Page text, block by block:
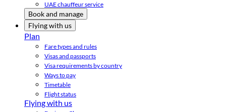
UAE chauffeur service
Book and manage
Flying with us
Plan
Fare types and rules
Visas and passports
Visa requirements by country
Ways to pay
Timetable
Flight status
Flying with us